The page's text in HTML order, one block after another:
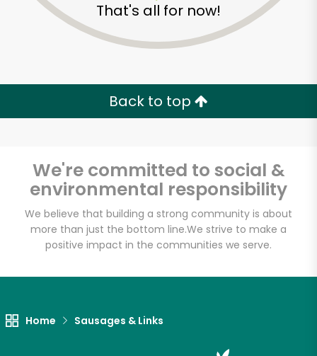
That's all for now!
Back to top
We're committed to social &
environmental responsibility
We believe that building a strong community is about
more than just the bottom line.We strive to make a
positive impact in the communities we serve.
Home Sausages & Links
Marconda's Meats &
Puritan Poultry
Unlimited Free Delivery with
Try 30 Days RISK-FREE
Email address
Let's shop!